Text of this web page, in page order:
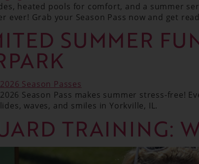
heated pools for comfort, and a summer
ever! Grab your Season Pass now and get
SUMMER
Season Pass makes summer stress-free!
waves, and smiles in Yorkville, IL.
TRAINING: